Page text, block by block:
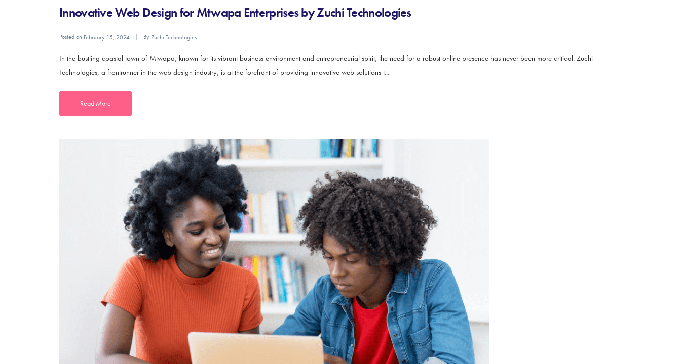
Innovative Web Design for Mtwapa Enterprises by Zuchi Technologies
Posted on February 15, 2024 ByZuchi Technologies
In the bustling coastal town of Mtwapa, known for its vibrant business environment and entrepreneurial spirit, the need for a robust online presence has never been more critical. Zuchi
Technologies, a frontrunner in the web design industry, is at the forefront of providing innovative web solutions t...
Read More